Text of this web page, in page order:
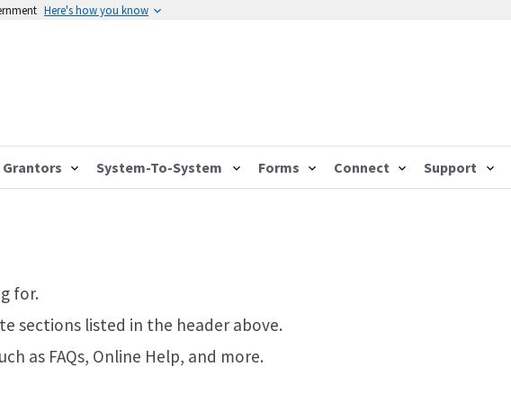
Here's how you know
Grantors System-To-System Forms Connect Support
for.
sections listed in the header above.
as FAQs, Online Help, and more.